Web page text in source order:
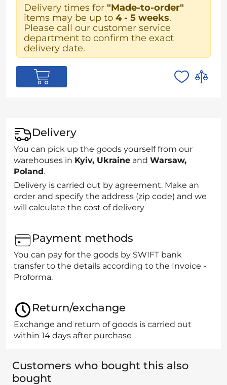
Delivery times for "Made-to-order"
items may be up to 4 - 5 weeks.
Please call our customer service
department to confirm the exact
delivery date.
Delivery
You can pick up the goods yourself from our
warehouses in Kyiv, Ukraine and Warsaw,
Poland.
Delivery is carried out by agreement. Make an
order and specify the address (zip code) and we
will calculate the cost of delivery
Payment methods
You can pay for the goods by SWIFT bank
transfer to the details according to the Invoice -
Proforma.
Return/exchange
Exchange and return of goods is carried out
within 14 days after purchase
Customers who bought this also
bought